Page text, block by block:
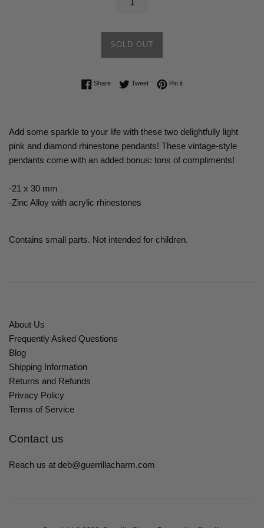
SOLD OUT
ShareShare on Facebook
TweetTweet on Twitter
Pin itPin on Pinterest
Add some sparkle to your life with these two delightfully light
pink and diamond rhinestone pendants! These vintage-style
pendants come with an added bonus: tons of compliments!
-21 x 30 mm
-Zinc Alloy with acrylic rhinestones
Contains small parts. Not intended for children.
About Us
Frequently Asked Questions
Blog
Shipping Information
Returns and Refunds
Privacy Policy
Terms of Service
Contact us
Reach us at deb@guerrillacharm.com